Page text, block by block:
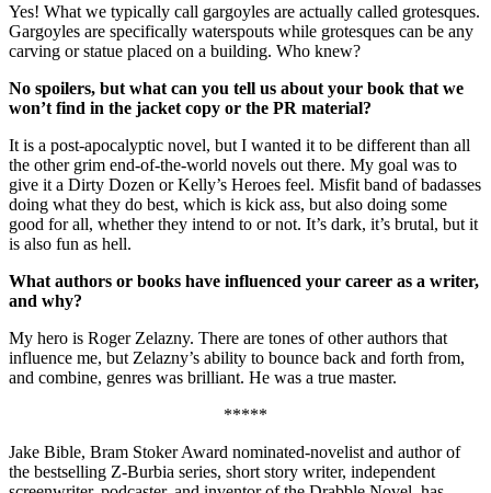
Yes! What we typically call gargoyles are actually called grotesques.
Gargoyles are specifically waterspouts while grotesques can be any
carving or statue placed on a building. Who knew?
No spoilers, but what can you tell us about your book that we
won’t find in the jacket copy or the PR material?
It is a post-apocalyptic novel, but I wanted it to be different than all
the other grim end-of-the-world novels out there. My goal was to
give it a Dirty Dozen or Kelly’s Heroes feel. Misfit band of badasses
doing what they do best, which is kick ass, but also doing some
good for all, whether they intend to or not. It’s dark, it’s brutal, but it
is also fun as hell.
What authors or books have influenced your career as a writer,
and why?
My hero is Roger Zelazny. There are tones of other authors that
influence me, but Zelazny’s ability to bounce back and forth from,
and combine, genres was brilliant. He was a true master.
*****
Jake Bible, Bram Stoker Award nominated-novelist and author of
the bestselling Z-Burbia series, short story writer, independent